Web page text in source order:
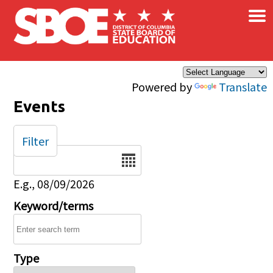
Skip to main content
Powered by Translate
×
Events
Date
E.g., 08/09/2026
Keyword/terms
Type
Filter